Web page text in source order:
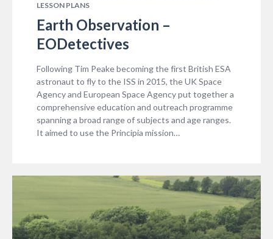
LESSON PLANS
Earth Observation –
EODetectives
Following Tim Peake becoming the first British ESA
astronaut to fly to the ISS in 2015, the UK Space
Agency and European Space Agency put together a
comprehensive education and outreach programme
spanning a broad range of subjects and age ranges.
It aimed to use the Principia mission…